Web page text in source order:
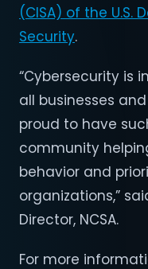
(CISA) of the U.S.
Security.
“Cybersecurity is
all businesses
proud to have
community
behavior and
organizations,”
Director, NCSA.
For more